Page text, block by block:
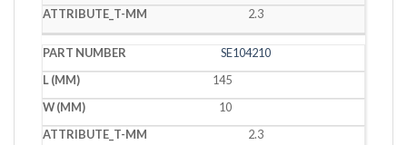
2.3
SE104210
145
10
2.3